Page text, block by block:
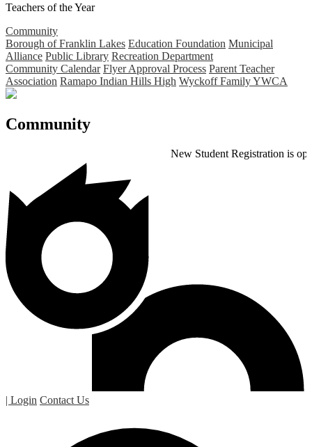
Teachers of the Year
Community
Borough of Franklin Lakes Education Foundation Municipal
Alliance Public Library Recreation Department
Community Calendar Flyer Approval Process Parent Teacher
Association Ramapo Indian Hills High Wyckoff Family YWCA
Community
New Student Registration is open for
| Login Contact Us